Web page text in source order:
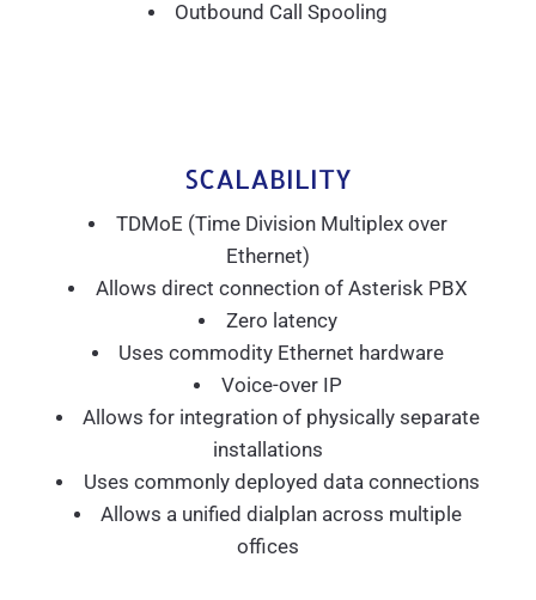
Outbound Call Spooling
SCALABILITY
TDMoE (Time Division Multiplex over
Ethernet)
Allows direct connection of Asterisk PBX
Zero latency
Uses commodity Ethernet hardware
Voice-over IP
Allows for integration of physically separate
installations
Uses commonly deployed data connections
Allows a unified dialplan across multiple
offices